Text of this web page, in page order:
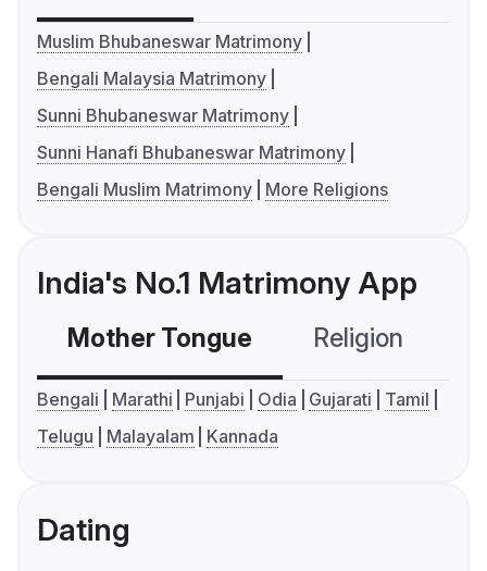
Muslim Bhubaneswar Matrimony
Bengali Malaysia Matrimony
Sunni Bhubaneswar Matrimony
Sunni Hanafi Bhubaneswar Matrimony
Bengali Muslim Matrimony
More Religions
India's No.1 Matrimony App
Mother Tongue Religion
Bengali Marathi Punjabi Odia Gujarati
Tamil
Telugu
Malayalam Kannada
Dating